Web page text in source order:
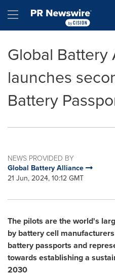
Hamburger menu
Global Battery
launches
Battery
NEWS PROVIDED BY
Global Battery Alliance
21 Jun, 2024, 10:12 GMT
The pilots are the world's
by battery cell
battery passports and
towards establishing a
2030